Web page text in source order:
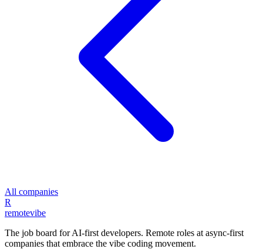
All companies
R
remotevibe
The job board for AI-first developers. Remote roles at async-first
companies that embrace the vibe coding movement.